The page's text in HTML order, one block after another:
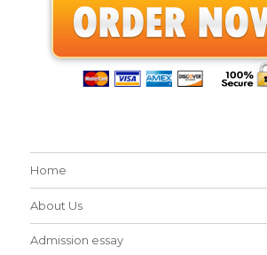
Home
About Us
Admission essay